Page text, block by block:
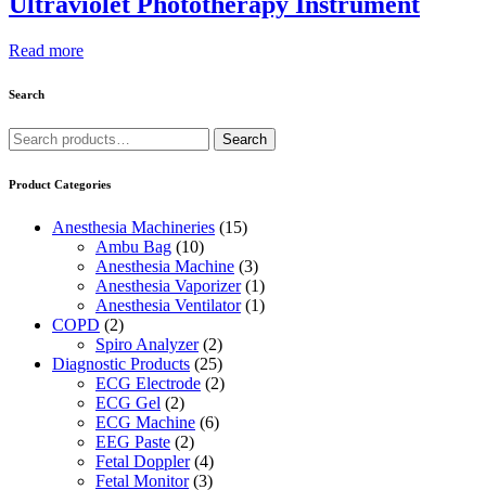
Read more
Search
Search
for:
Search
Product Categories
Anesthesia Machineries (15)
Ambu Bag (10)
Anesthesia Machine (3)
Anesthesia Vaporizer (1)
Anesthesia Ventilator (1)
COPD (2)
Spiro Analyzer (2)
Diagnostic Products (25)
ECG Electrode (2)
ECG Gel (2)
ECG Machine (6)
EEG Paste (2)
Fetal Doppler (4)
Fetal Monitor (3)